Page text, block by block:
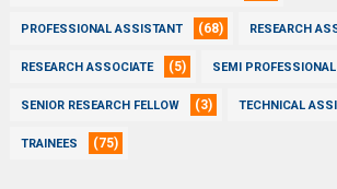
PROFESSIONAL ASSISTANT (68) RESEARCH
RESEARCH ASSOCIATE (5) SEMI
SENIOR RESEARCH FELLOW (3) TECHNICAL
TRAINEES (75)